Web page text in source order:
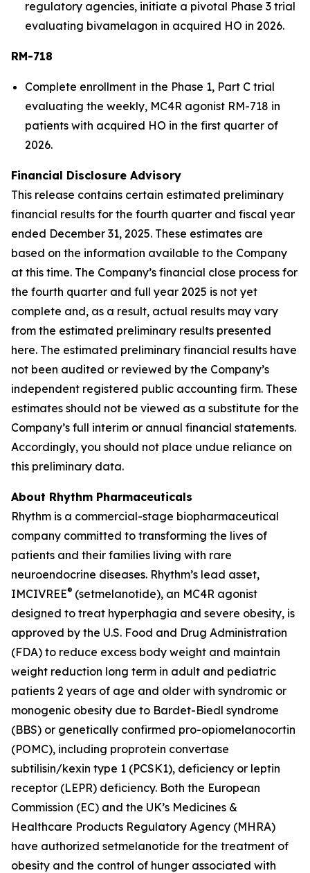
regulatory agencies, initiate a pivotal Phase 3 trial
evaluating bivamelagon in acquired HO in 2026.
RM-718
Complete enrollment in the Phase 1, Part C trial
evaluating the weekly, MC4R agonist RM-718 in
patients with acquired HO in the first quarter of
2026.
Financial Disclosure Advisory
This release contains certain estimated preliminary
financial results for the fourth quarter and fiscal year
ended December 31, 2025. These estimates are
based on the information available to the Company
at this time. The Company’s financial close process for
the fourth quarter and full year 2025 is not yet
complete and, as a result, actual results may vary
from the estimated preliminary results presented
here. The estimated preliminary financial results have
not been audited or reviewed by the Company’s
independent registered public accounting firm. These
estimates should not be viewed as a substitute for the
Company’s full interim or annual financial statements.
Accordingly, you should not place undue reliance on
this preliminary data.
About Rhythm Pharmaceuticals
Rhythm is a commercial-stage biopharmaceutical
company committed to transforming the lives of
patients and their families living with rare
neuroendocrine diseases. Rhythm’s lead asset,
IMCIVREE® (setmelanotide), an MC4R agonist
designed to treat hyperphagia and severe obesity, is
approved by the U.S. Food and Drug Administration
(FDA) to reduce excess body weight and maintain
weight reduction long term in adult and pediatric
patients 2 years of age and older with syndromic or
monogenic obesity due to Bardet-Biedl syndrome
(BBS) or genetically confirmed pro-opiomelanocortin
(POMC), including proprotein convertase
subtilisin/kexin type 1 (PCSK1), deficiency or leptin
receptor (LEPR) deficiency. Both the European
Commission (EC) and the UK’s Medicines &
Healthcare Products Regulatory Agency (MHRA)
have authorized setmelanotide for the treatment of
obesity and the control of hunger associated with